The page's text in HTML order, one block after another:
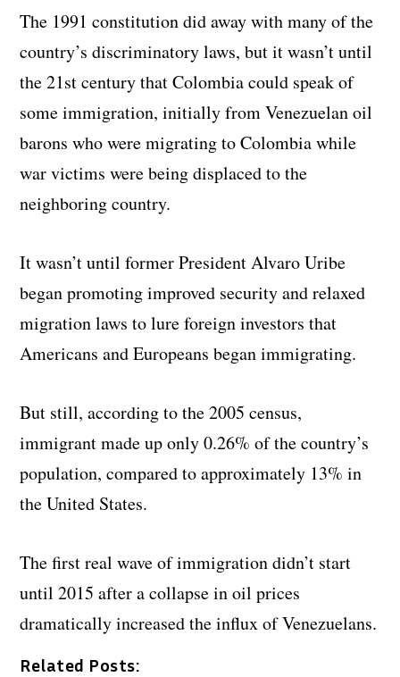
The 1991 constitution did away with many of the
country’s discriminatory laws, but it wasn’t until
the 21st century that Colombia could speak of
some immigration, initially from Venezuelan oil
barons who were migrating to Colombia while
war victims were being displaced to the
neighboring country.
It wasn’t until former President Alvaro Uribe
began promoting improved security and relaxed
migration laws to lure foreign investors that
Americans and Europeans began immigrating.
But still, according to the 2005 census,
immigrant made up only 0.26% of the country’s
population, compared to approximately 13% in
the United States.
The first real wave of immigration didn’t start
until 2015 after a collapse in oil prices
dramatically increased the influx of Venezuelans.
Related Posts: